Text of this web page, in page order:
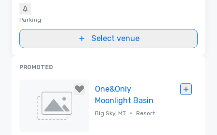
Parking
Select venue
PROMOTED
One&Only
Moonlight Basin
Big Sky, MT • Resort